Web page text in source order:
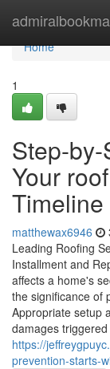
Home
Home
1
Step-
Your
Timeline
matthewax6946
Leading Roofing
Installment and
affects a home's
the significance of
Appropriate setup
damages
https://
prevention-starts-